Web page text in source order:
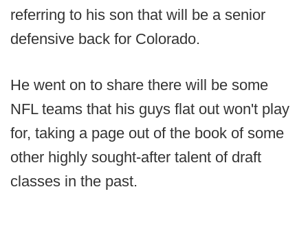
referring to his son that will be a senior
defensive back for Colorado.
He went on to share there will be some
NFL teams that his guys flat out won't play
for, taking a page out of the book of some
other highly sought-after talent of draft
classes in the past.